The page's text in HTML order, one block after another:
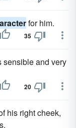
for him.
35
sensible and very
20
his right cheek,